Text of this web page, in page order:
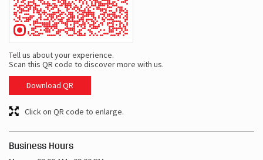
Tell us about your experience.
Scan this QR code to discover more with us.
Download QR
Click on QR code to enlarge.
Business Hours